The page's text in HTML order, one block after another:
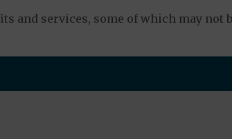
and services, some of which may